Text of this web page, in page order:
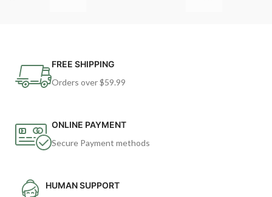
FREE SHIPPING
Orders over $59.99
ONLINE PAYMENT
Secure Payment methods
HUMAN SUPPORT